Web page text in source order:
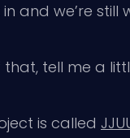
and we’re still
that, tell me a
is called